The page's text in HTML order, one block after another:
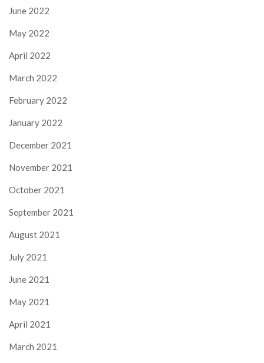
June 2022
May 2022
April 2022
March 2022
February 2022
January 2022
December 2021
November 2021
October 2021
September 2021
August 2021
July 2021
June 2021
May 2021
April 2021
March 2021